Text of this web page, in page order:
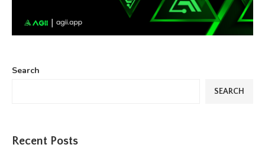
Search
SEARCH
Recent Posts